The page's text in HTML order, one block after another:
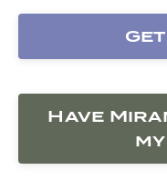
Have